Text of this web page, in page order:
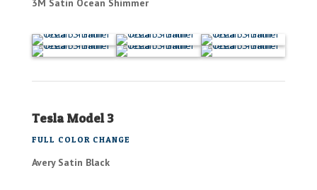
3M Satin Ocean Shimmer
Tesla Model 3
FULL COLOR CHANGE
Avery Satin Black